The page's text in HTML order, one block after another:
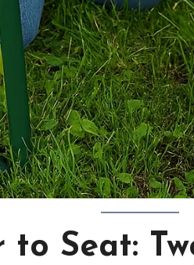
to Seat: